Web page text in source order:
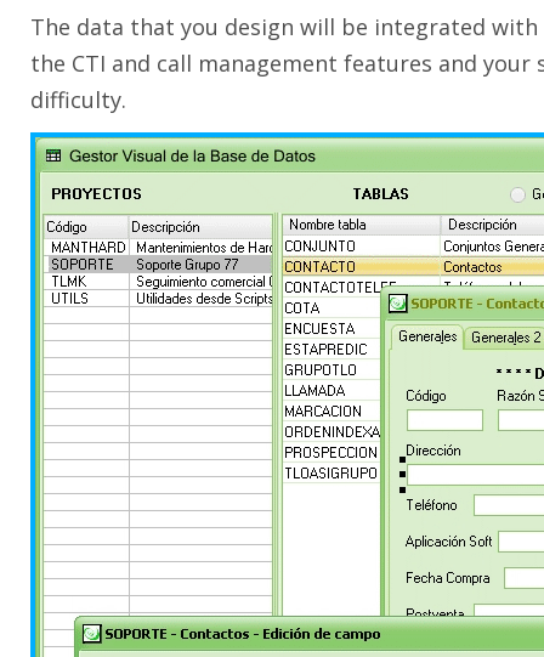
The data that you design will be integrated
the CTI and call management features and
difficulty.